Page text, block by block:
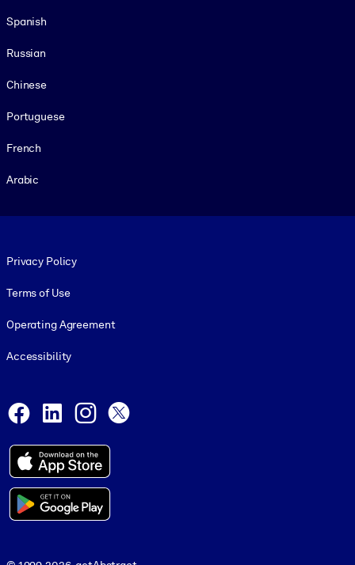
Spanish
Russian
Chinese
Portuguese
French
Arabic
Privacy Policy
Terms of Use
Operating Agreement
Accessibility
Facebook
LinkedInInstagram